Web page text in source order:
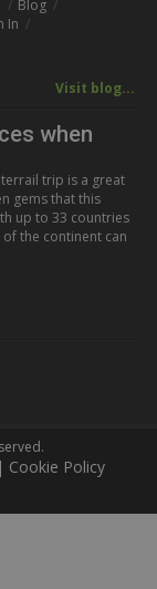
Blog
In
Visit blog...
when
trip is a great
gems that this
up to 33 countries
the continent can
| Cookie Policy